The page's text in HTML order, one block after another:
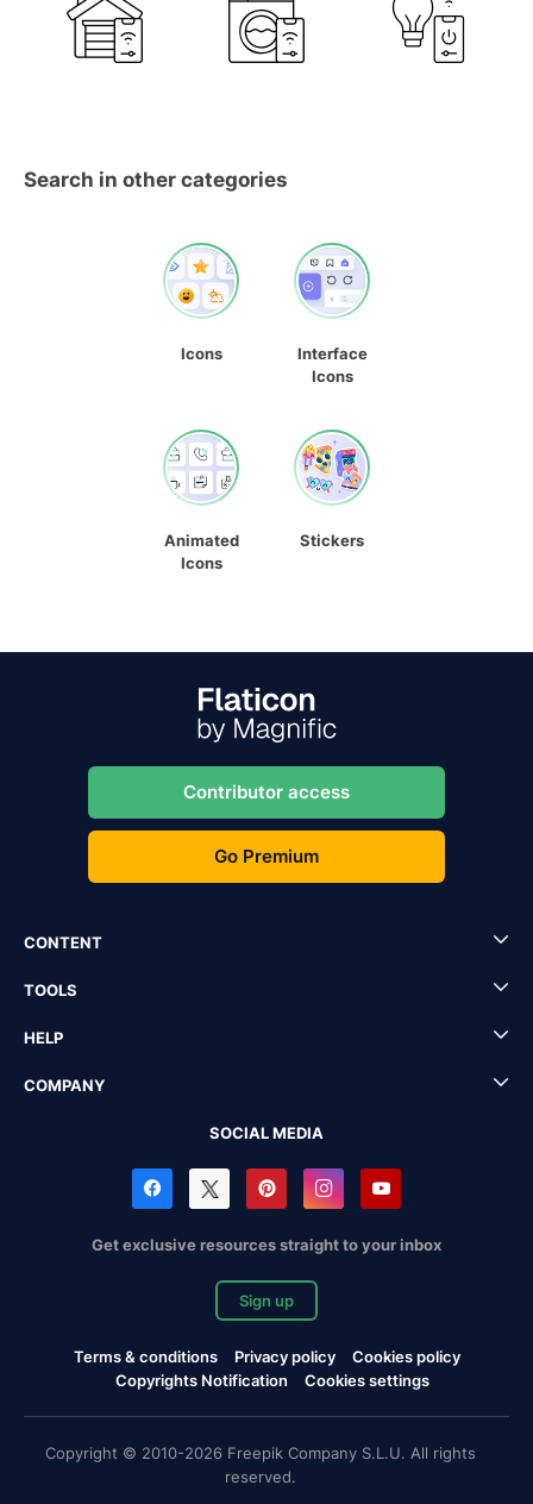
Search in other categories
Icons
Interface
Icons
Animated
Icons
Stickers
Contributor access
Go Premium
CONTENT
TOOLS
HELP
COMPANY
SOCIAL MEDIA
Get exclusive resources straight to your inbox
Sign up
Terms & conditions Privacy policy
Cookies policy
Copyrights Notification
Cookies settings
Copyright © 2010-2026 Freepik Company S.L.U. All rights
reserved.